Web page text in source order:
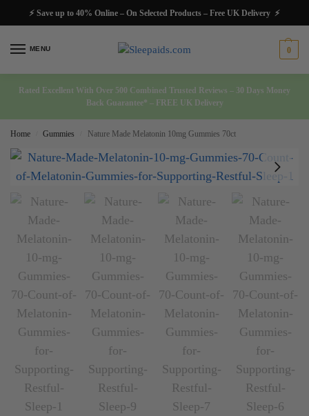
⚡ Save up to 40% Online – On Selected Products – Free UK Delivery ⚡
MENU 0
Rated Excellent With Over 500 Combined Trusted Reviews – 30 Days Money
Back Guarantee* – FREE UK Delivery
Home Gummies Nature Made Melatonin 10mg Gummies 70ct